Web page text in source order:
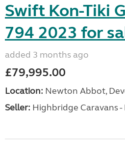
Swift Kon-Tiki
794 2023 for
added 3 months ago
£79,995.00
Location: Newton Abbot,
Seller: Highbridge Caravans -